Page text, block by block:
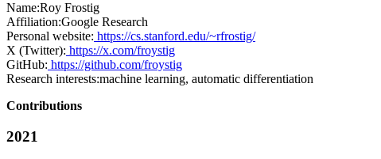
Name:Roy Frostig
Affiliation:Google Research
Personal website: https://cs.stanford.edu/~rfrostig/
X (Twitter): https://x.com/froystig
GitHub: https://github.com/froystig
Research interests:machine learning, automatic differentiation
Contributions
2021